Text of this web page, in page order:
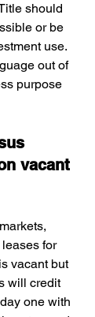
should
or be
use.
out of
purpose
vacant
for
vacant but
will credit
one with